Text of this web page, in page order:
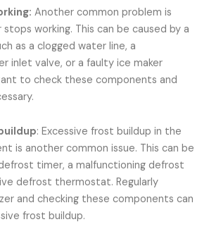
Another common problem is
working. This can be caused by a
as a clogged water line, a
inlet valve, or a faulty ice maker
to check these components and
: Excessive frost buildup in the
is another common issue. This can be
timer, a malfunctioning defrost
defrost thermostat. Regularly
and checking these components can
frost buildup.